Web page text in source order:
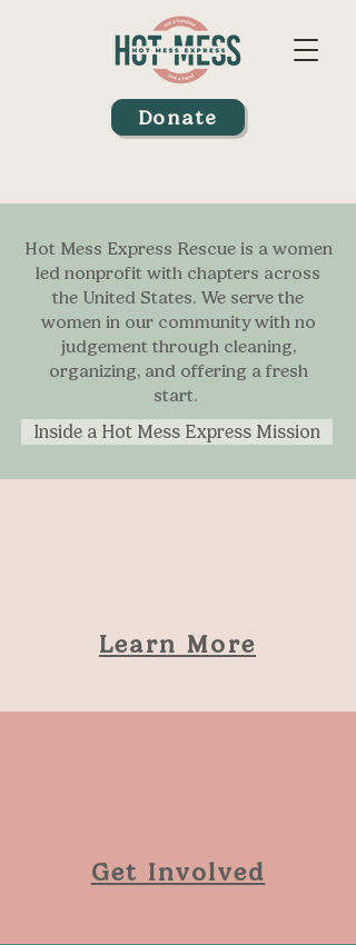
Donate
Hot Mess Express Rescue is a women
led nonprofit with chapters across
the United States. We serve the
women in our community with no
judgement through cleaning,
organizing, and offering a fresh
start.
Inside a Hot Mess Express Mission
Learn More
Get Involved